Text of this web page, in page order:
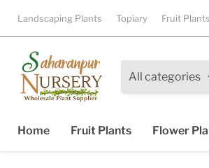
Landscaping Plants Topiary Fruit Plants
All categories
Home Fruit Plants Flower